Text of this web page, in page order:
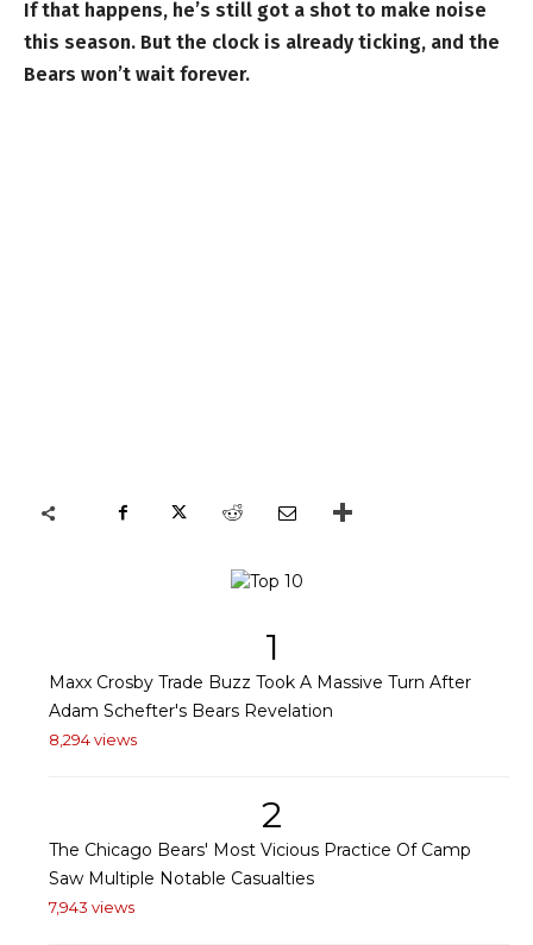
If that happens, he’s still got a shot to make noise
this season. But the clock is already ticking, and the
Bears won’t wait forever.
1
Maxx Crosby Trade Buzz Took A Massive Turn After
Adam Schefter's Bears Revelation
8,294 views
2
The Chicago Bears' Most Vicious Practice Of Camp
Saw Multiple Notable Casualties
7,943 views